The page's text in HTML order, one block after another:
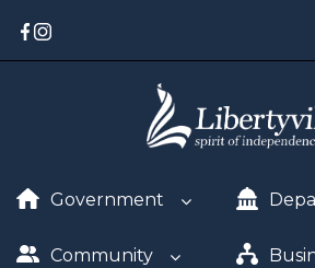
Government
Community